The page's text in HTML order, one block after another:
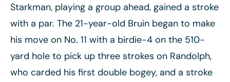
Starkman, playing a group ahead, gained a stroke
with a par. The 21-year-old Bruin began to make
his move on No. 11 with a birdie-4 on the 510-
yard hole to pick up three strokes on Randolph,
who carded his first double bogey, and a stroke